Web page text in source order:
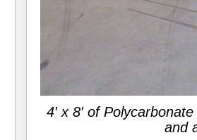
4′ x 8′ of
and